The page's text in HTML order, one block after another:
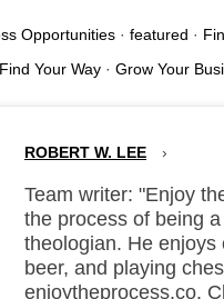
Opportunities · featured ·
Find Your Way · Grow Your
ROBERT W. LEE ›
Team writer: "Enjoy
the process of being
theologian. He enjoys
beer, and playing
enjoytheprocess.co.